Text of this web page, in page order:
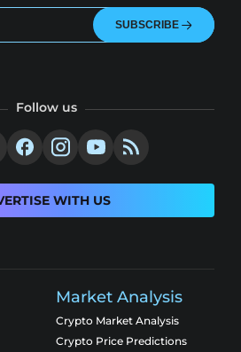
SUBSCRIBE
Follow us
WITH US
Market Analysis
Crypto Market Analysis
Crypto Price Predictions